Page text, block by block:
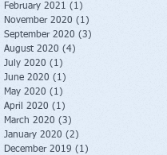
February 2021 (1)
November 2020 (1)
September 2020 (3)
August 2020 (4)
July 2020 (1)
June 2020 (1)
May 2020 (1)
April 2020 (1)
March 2020 (3)
January 2020 (2)
December 2019 (1)